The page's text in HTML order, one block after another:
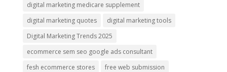
digital marketing medicare supplement
digital marketing quotes
digital marketing tools
Digital Marketing Trends 2025
ecommerce sem seo google ads consultant
fesh ecommerce stores
free web submission